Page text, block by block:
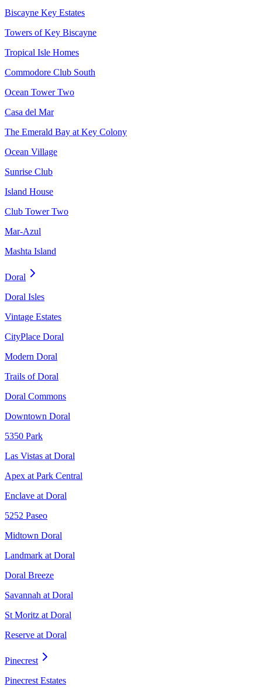
Biscayne Key Estates
Towers of Key Biscayne
Tropical Isle Homes
Commodore Club South
Ocean Tower Two
Casa del Mar
The Emerald Bay at Key Colony
Ocean Village
Sunrise Club
Island House
Club Tower Two
Mar-Azul
Mashta Island
Doral
Doral Isles
Vintage Estates
CityPlace Doral
Modern Doral
Trails of Doral
Doral Commons
Downtown Doral
5350 Park
Las Vistas at Doral
Apex at Park Central
Enclave at Doral
5252 Paseo
Midtown Doral
Landmark at Doral
Doral Breeze
Savannah at Doral
St Moritz at Doral
Reserve at Doral
Pinecrest
Pinecrest Estates